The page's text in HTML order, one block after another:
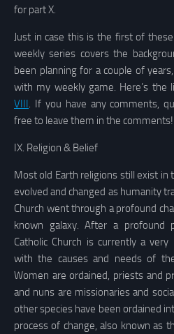
for part X.
Just in case this is the first of
weekly series covers the
been planning for a couple of
with my weekly game. Here’s the
VIII. If you have any comments,
free to leave them in the comments!
IX. Religion & Belief
Most old Earth religions still exist in
evolved and changed as humanity
Church went through a profound
known galaxy. After a profound
Catholic Church is currently a
with the causes and needs of
Women are ordained, priests and
and nuns are missionaries and
other species have been ordained
process of change, also known as